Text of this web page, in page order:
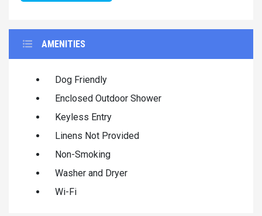
AMENITIES
Dog Friendly
Enclosed Outdoor Shower
Keyless Entry
Linens Not Provided
Non-Smoking
Washer and Dryer
Wi-Fi